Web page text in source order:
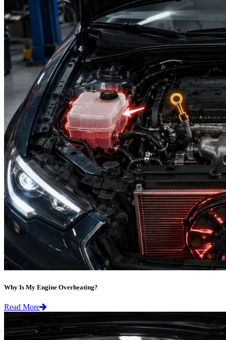
Why Is My Engine Overheating?
Read More